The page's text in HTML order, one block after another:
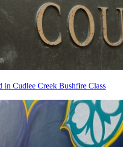
in Cudlee Creek Bushfire Class